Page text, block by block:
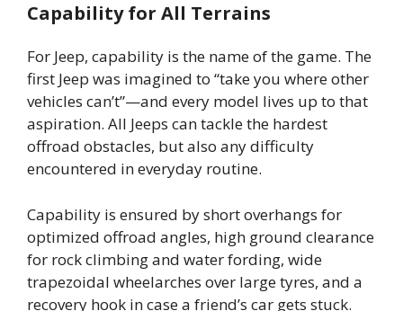
Capability for All Terrains
For Jeep, capability is the name of the game. The
first Jeep was imagined to “take you where other
vehicles can’t”—and every model lives up to that
aspiration. All Jeeps can tackle the hardest
offroad obstacles, but also any difficulty
encountered in everyday routine.
Capability is ensured by short overhangs for
optimized offroad angles, high ground clearance
for rock climbing and water fording, wide
trapezoidal wheelarches over large tyres, and a
recovery hook in case a friend’s car gets stuck.